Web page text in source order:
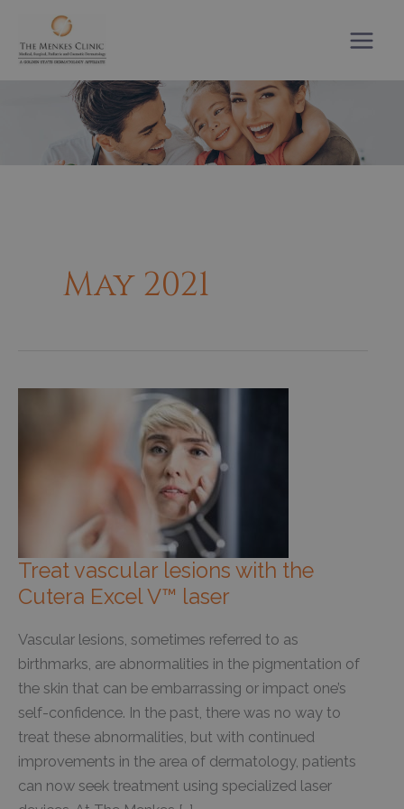
content
May 2021
Treat vascular lesions with the
Cutera Excel V™ laser
Vascular lesions, sometimes referred to as
birthmarks, are abnormalities in the pigmentation of
the skin that can be embarrassing or impact one’s
self-confidence. In the past, there was no way to
treat these abnormalities, but with continued
improvements in the area of dermatology, patients
can now seek treatment using specialized laser